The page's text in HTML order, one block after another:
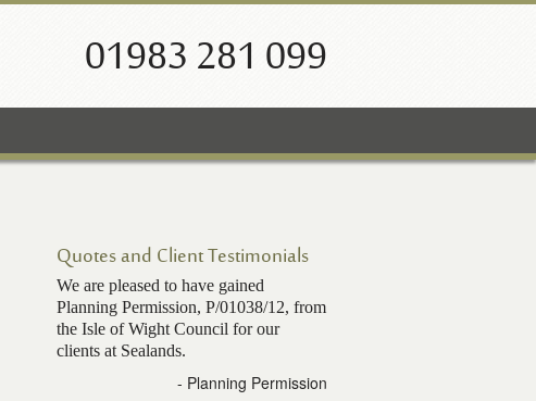
01983 281 099
Quotes and Client Testimonials
We are pleased to have gained
Planning Permission, P/01038/12, from
the Isle of Wight Council for our
clients at Sealands.
- Planning Permission